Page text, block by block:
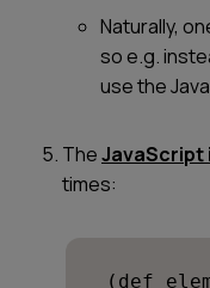
Naturally,
so e.g.
use the
The
times:
(def